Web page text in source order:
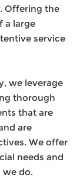
Offering the
a large
service
we leverage
thorough
that are
are
We offer
needs and
we do.